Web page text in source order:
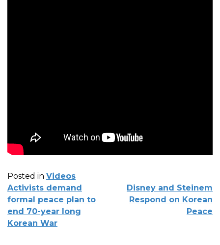
Posted in Videos
POST
NAVIGATION
Activists demand
formal peace plan to
end 70-year long
Korean War
Disney and Steinem
Respond on Korean
Peace